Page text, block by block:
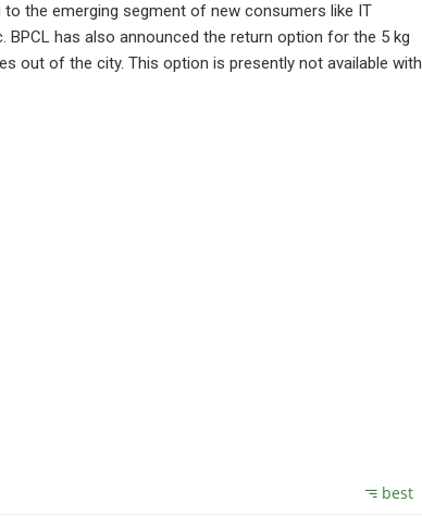
the emerging segment of new consumers like IT
BPCL has also announced the return option for the 5 kg
out of the city. This option is presently not available with